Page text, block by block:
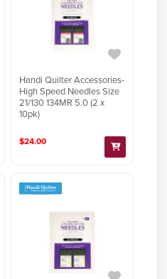
Handi Quilter Accessories-
High Speed Needles Size
21/130 134MR 5.0 (2 x
10pk)
$24.00